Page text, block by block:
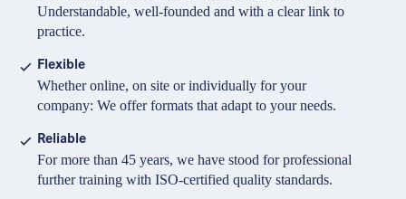
Cosmetics
Food Supplements
Banks & Financial Institutions
Intellectual Property Law
Organisation of in-house training
e-Learnings
Contact and support
Deutsch
English
Contact
Partners & Certificates
Understandable, well-founded and with a clear link to
practice.
Flexible
Whether online, on site or individually for your
company: We offer formats that adapt to your needs.
Reliable
For more than 45 years, we have stood for professional
further training with ISO-certified quality standards.